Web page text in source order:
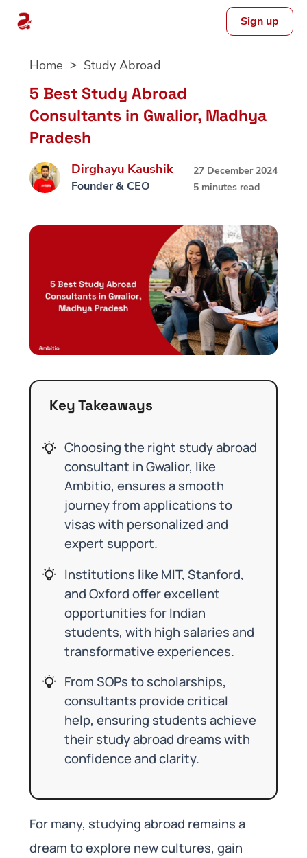
Sign up
Home Study Abroad
5 Best Study Abroad
Consultants in Gwalior, Madhya
Pradesh
Dirghayu Kaushik
Founder & CEO
27 December 2024
5 minutes read
Key Takeaways
Choosing the right study abroad
consultant in Gwalior, like
Ambitio, ensures a smooth
journey from applications to
visas with personalized and
expert support.
Institutions like MIT, Stanford,
and Oxford offer excellent
opportunities for Indian
students, with high salaries and
transformative experiences.
From SOPs to scholarships,
consultants provide critical
help, ensuring students achieve
their study abroad dreams with
confidence and clarity.
For many, studying abroad remains a
dream to explore new cultures, gain